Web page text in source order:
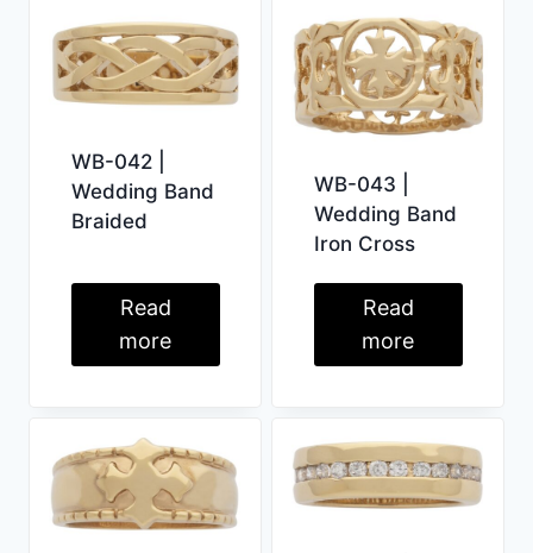
WB-042 |
Wedding Band
Braided
Read
more
WB-043 |
Wedding Band
Iron Cross
Read
more